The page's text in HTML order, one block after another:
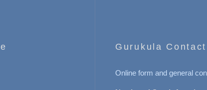
Gurukula
Online form and general